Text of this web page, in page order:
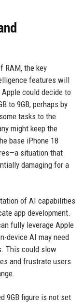
RAM, the key
features will
could decide to
to 9GB, perhaps by
tasks to the
might keep the
base iPhone 18
situation that
damaging for a
of AI capabilities
app development.
fully leverage Apple
device AI may need
This could slow
and frustrate users
9GB figure is not set